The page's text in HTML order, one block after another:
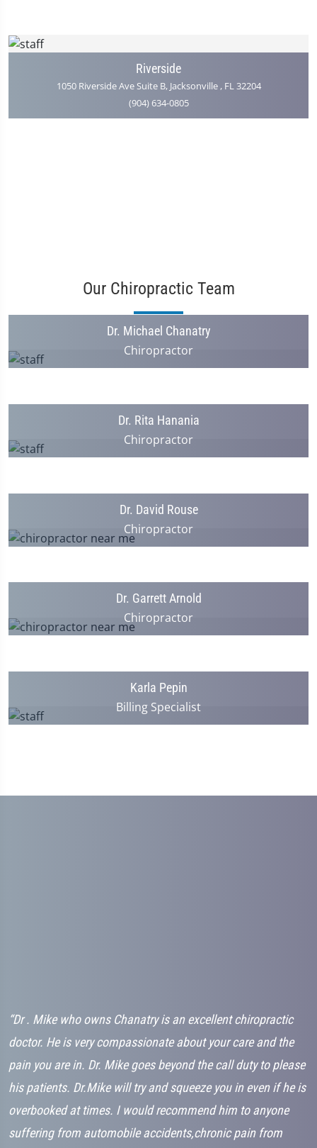
Riverside
1050 Riverside Ave Suite B, Jacksonville , FL 32204
(904) 634-0805
Our Chiropractic Team
Dr. Michael Chanatry
Chiropractor
Dr. Rita Hanania
Chiropractor
Dr. David Rouse
Chiropractor
Dr. Garrett Arnold
Chiropractor
Karla Pepin
Billing Specialist
“Dr . Mike who owns Chanatry is an excellent chiropractic
doctor. He is very compassionate about your care and the
pain you are in. Dr. Mike goes beyond the call duty to please
his patients. Dr.Mike will try and squeeze you in even if he is
overbooked at times. I would recommend him to anyone
suffering from automobile accidents,chronic pain from